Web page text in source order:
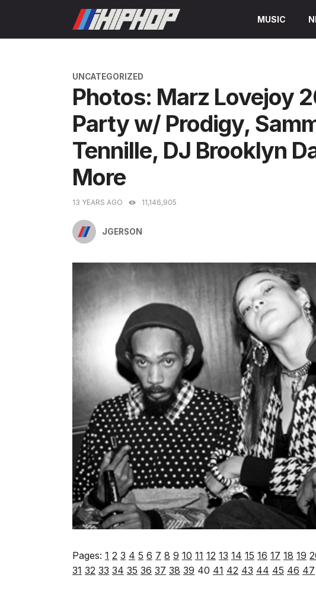
content
MUSIC
CATEGORIES
UNCATEGORIZED
Photos: Marz Lovejoy
Party w/ Prodigy,
Tennille, DJ Brooklyn
More
13 YEARS AGO 11,146,905
JGERSON
Pages: 1 2 3 4 5 6 7 8 9 10 11 12 13 14 15 16 17 18 19
31 32 33 34 35 36 37 38 39 40 41 42 43 44 45 46 47